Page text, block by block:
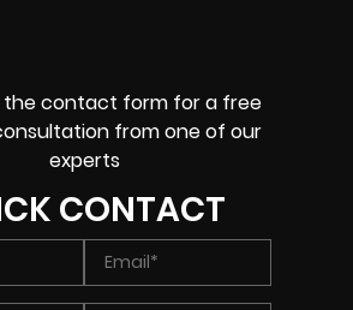
the contact form for a free
from one of our
experts
CONTACT